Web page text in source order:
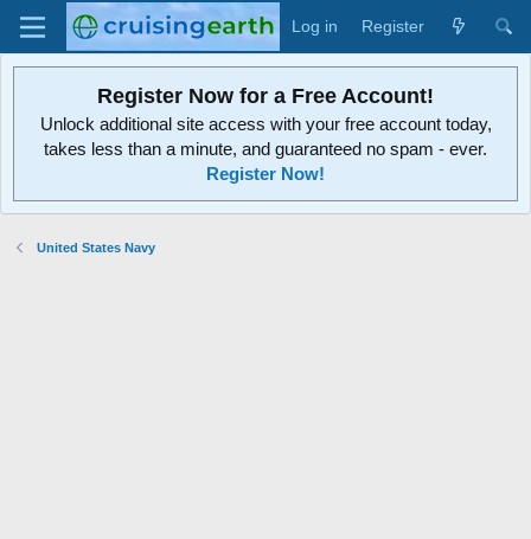
Log in Register
Register Now for a Free Account!
Unlock additional site access with your free account today,
takes less than a minute, and guaranteed no spam - ever.
Register Now!
United States Navy